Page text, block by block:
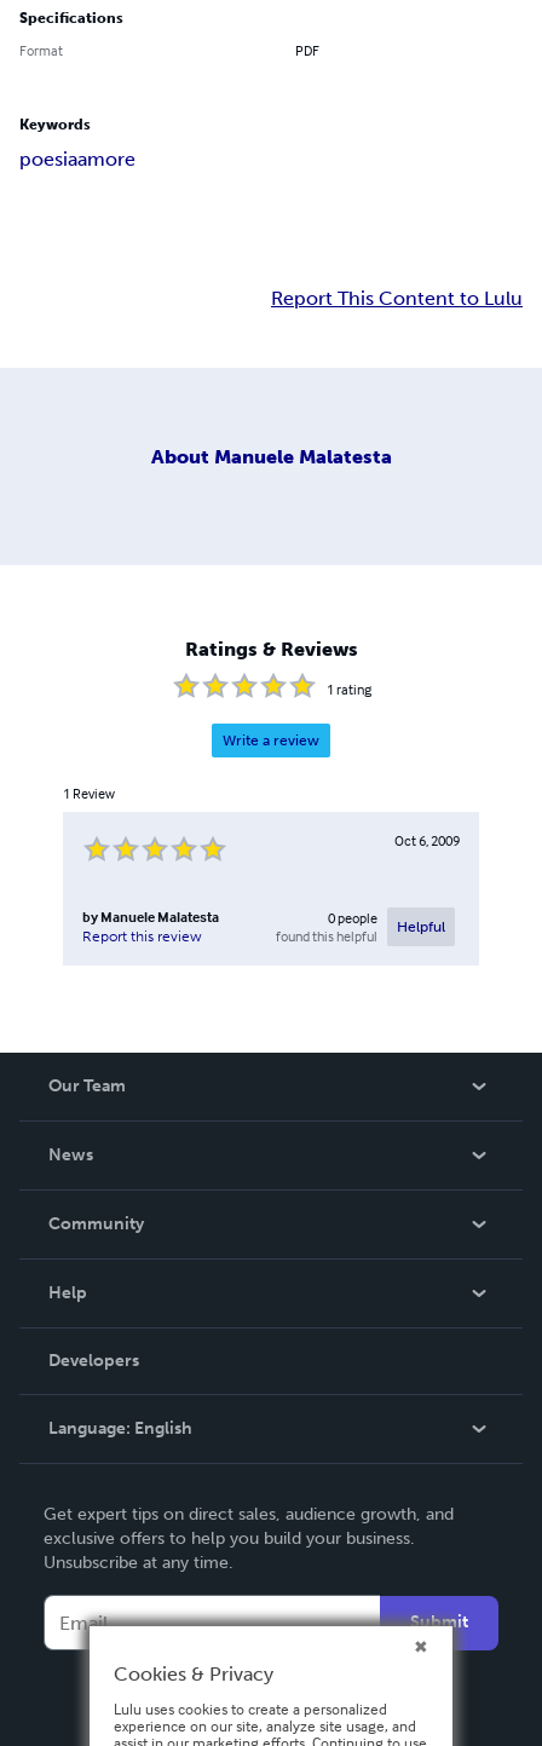
Specifications
Format PDF
Keywords
poesiaamore
Report This Content to Lulu
About Manuele Malatesta
Ratings & Reviews
1 rating
Write a review
1 Review
Oct 6, 2009
by Manuele Malatesta
Report this review
0people
found this helpful
Helpful
Our Team
News
In The News
Community
Podcast
Help
Order Lookup
Knowledge Base
Contact Support
Developers
Language: English
Deutsch
Français
Español
Get expert tips on direct sales, audience growth, and
exclusive offers to help you build your business.
Unsubscribe at any time.
Submit
Cookies & Privacy
Lulu uses cookies to create a personalized
experience on our site, analyze site usage, and